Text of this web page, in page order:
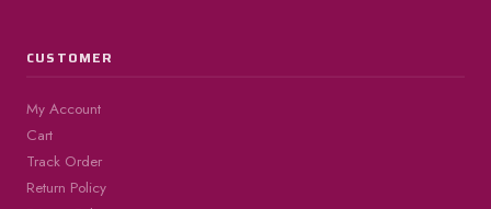
CUSTOMER
My Account
Cart
Track Order
Return Policy